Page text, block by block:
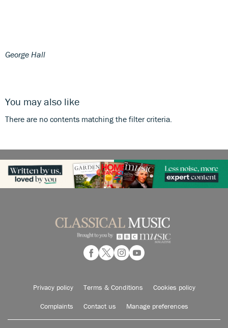
George Hall
You may also like
There are no contents matching the filter criteria.
Privacy policy Terms & Conditions Cookies policy
Complaints Contact us Manage preferences